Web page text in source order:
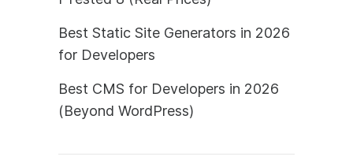
Best Static Site Generators in 2026
for Developers
Best CMS for Developers in 2026
(Beyond WordPress)